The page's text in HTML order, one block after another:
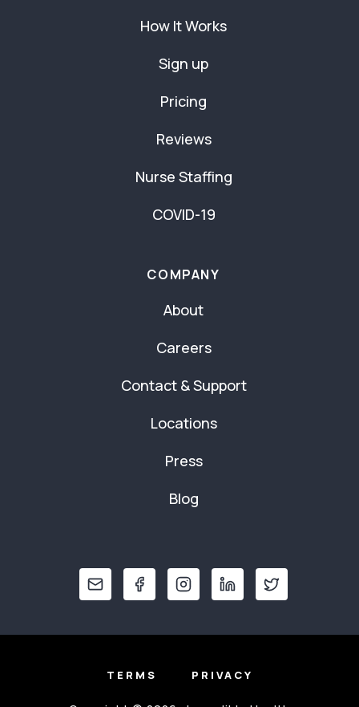
How It Works
Sign up
Pricing
Reviews
Nurse Staffing
COVID-19
COMPANY
About
Careers
Contact & Support
Locations
Press
Blog
TERMS PRIVACY